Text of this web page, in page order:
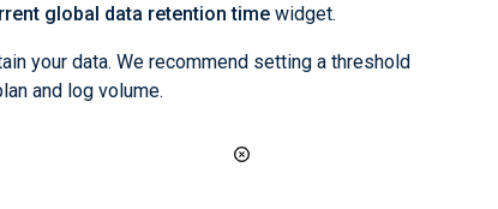
global data retention time widget.
your data. We recommend setting a threshold
and log volume.